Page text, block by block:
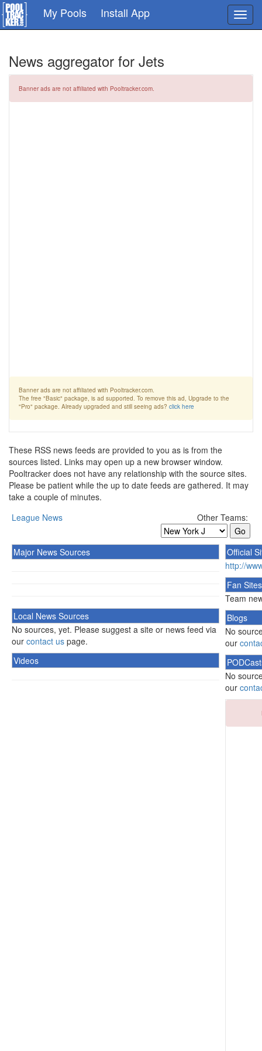
Skip
to
main
My Pools Install App
News aggregator for Jets
Banner ads are not affiliated with Pooltracker.com.
Banner ads are not affiliated with Pooltracker.com.
The free "Basic" package, is ad supported. To remove this ad, Upgrade to the
"Pro" package. Already upgraded and still seeing ads? click here
These RSS news feeds are provided to you as is from the
sources listed. Links may open up a new browser window.
Pooltracker does not have any relationship with the source sites.
Please be patient while the up to date feeds are gathered. It may
take a couple of minutes.
League News
Other Teams:
Major News Sources
Local News Sources
No sources, yet. Please suggest a site or news feed via
our contact us page.
Videos
Official
http://
Fan Sites
Team
Blogs
No
our
No
our